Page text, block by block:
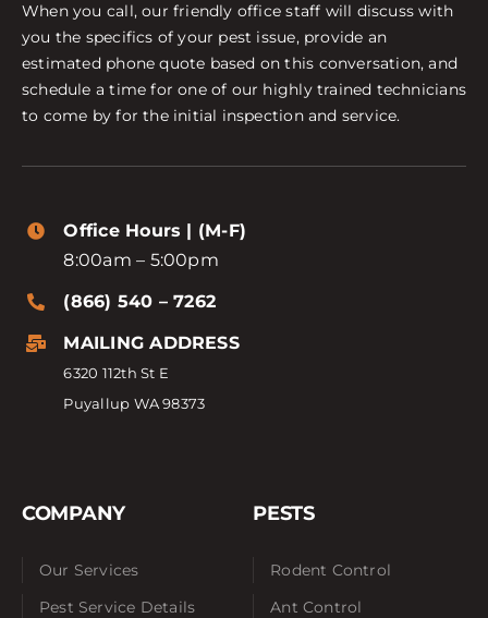
When you call, our friendly office staff will discuss with
you the specifics of your pest issue, provide an
estimated phone quote based on this conversation, and
schedule a time for one of our highly trained technicians
to come by for the initial inspection and service.
Office Hours | (M-F)
8:00am – 5:00pm
(866) 540 – 7262
MAILING ADDRESS
6320 112th St E
Puyallup WA 98373
COMPANY
Our Services
Pest Service Details
PESTS
Rodent Control
Ant Control